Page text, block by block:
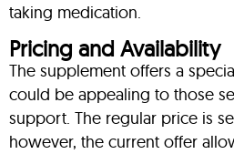
taking medication.
Pricing and Availability
The supplement offers a
could be appealing to those
support. The regular price is
however, the current offer